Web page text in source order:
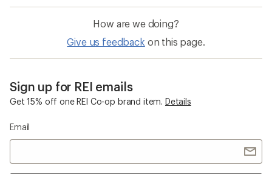
How are we doing?
Give us feedback on this page.
Sign up for REI emails
Get 15% off one REI Co-op brand item. Details
Email